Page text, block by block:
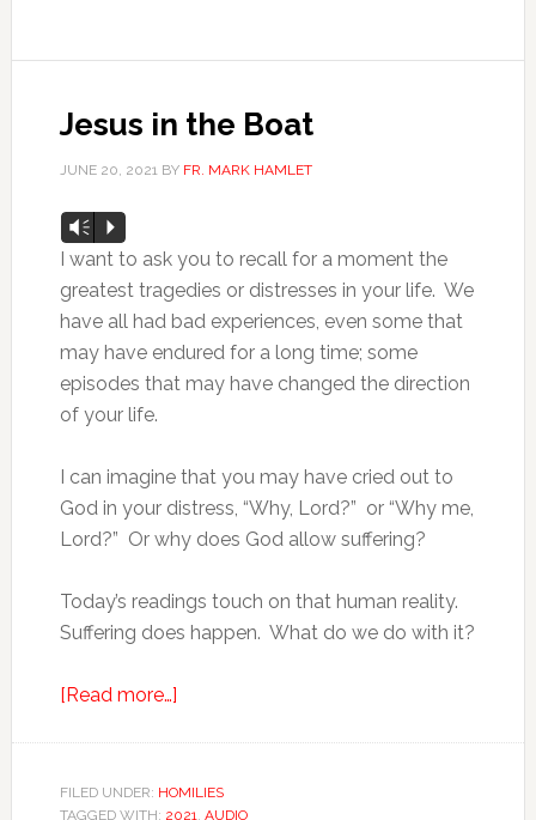
Jesus in the Boat
JUNE 20, 2021BY FR. MARK HAMLET
Audio
Player
Vm P
I want to ask you to recall for a moment the
greatest tragedies or distresses in your life. We
have all had bad experiences, even some that
may have endured for a long time; some
episodes that may have changed the direction
of your life.
I can imagine that you may have cried out to
God in your distress, “Why, Lord?” or “Why me,
Lord?” Or why does God allow suffering?
Today’s readings touch on that human reality.
Suffering does happen. What do we do with it?
[Read more…]
FILED UNDER: HOMILIES
TAGGED WITH: 2021, AUDIO